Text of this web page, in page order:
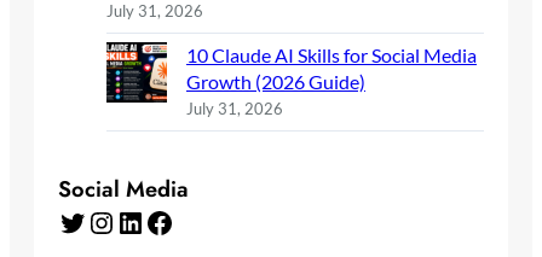
July 31, 2026
10 Claude AI Skills for Social Media
Growth (2026 Guide)
July 31, 2026
Social Media
Twitter Instagram LinkedIn Facebook